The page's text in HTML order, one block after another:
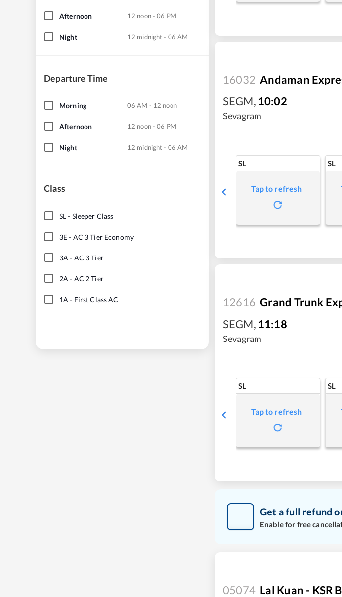
Afternoon 12 noon - 06 PM
Night 12 midnight - 06 AM
Departure Time
Morning 06 AM - 12 noon
Afternoon 12 noon - 06 PM
Night 12 midnight - 06 AM
Class
SL- Sleeper Class
3E- AC 3 Tier Economy
3A - AC 3 Tier
2A - AC 2 Tier
1A - First Class AC
16032 Andaman
SEGM, 10:02
Sevagram
SL
Tap to refresh
SL
12616 Grand Trunk
SEGM, 11:18
Sevagram
SL
Tap to refresh
SL
Get a full refund
Enable for free
05074 Lal Kuan - KSR